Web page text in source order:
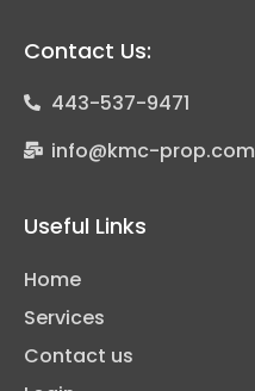
Contact Us:
443-537-9471
info@kmc-prop.com
Useful Links
Home
Services
Contact us